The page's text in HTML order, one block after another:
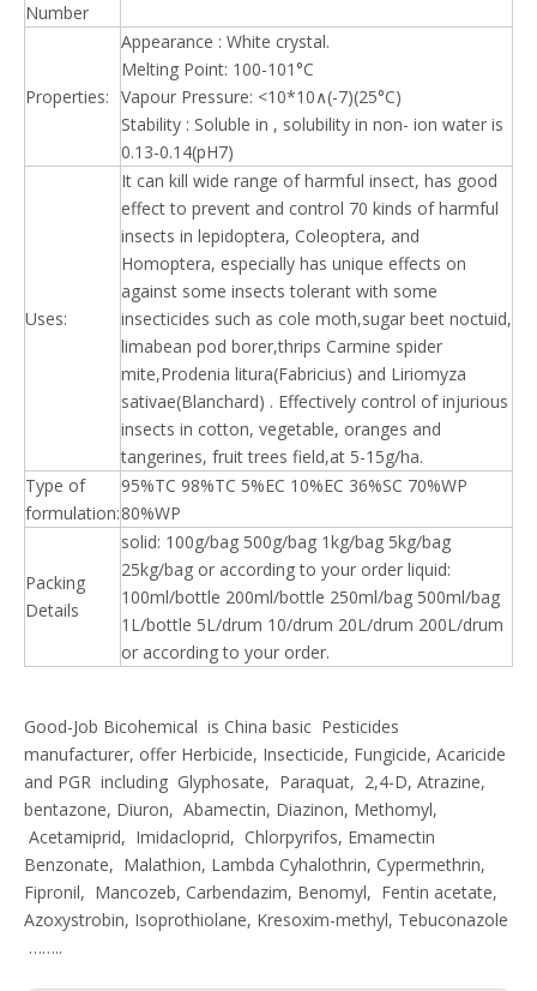
Number
Properties:
Appearance : White crystal.
Melting Point: 100-101°C
Vapour Pressure: <10*10∧(-7)(25°C)
Stability : Soluble in , solubility in non- ion water is
0.13-0.14(pH7)
Uses:
It can kill wide range of harmful insect, has good
effect to prevent and control 70 kinds of harmful
insects in lepidoptera, Coleoptera, and
Homoptera, especially has unique effects on
against some insects tolerant with some
insecticides such as cole moth,sugar beet noctuid,
limabean pod borer,thrips Carmine spider
mite,Prodenia litura(Fabricius) and Liriomyza
sativae(Blanchard) . Effectively control of injurious
insects in cotton, vegetable, oranges and
tangerines, fruit trees field,at 5-15g/ha.
Type of
formulation:
95%TC 98%TC 5%EC 10%EC 36%SC 70%WP
80%WP
Packing
Details
solid: 100g/bag 500g/bag 1kg/bag 5kg/bag
25kg/bag or according to your order liquid:
100ml/bottle 200ml/bottle 250ml/bag 500ml/bag
1L/bottle 5L/drum 10/drum 20L/drum 200L/drum
or according to your order.
Good-Job Bicohemical is China basic Pesticides
manufacturer, offer Herbicide, Insecticide, Fungicide, Acaricide
and PGR including Glyphosate, Paraquat, 2,4-D, Atrazine,
bentazone, Diuron, Abamectin, Diazinon, Methomyl,
Acetamiprid, Imidacloprid, Chlorpyrifos, Emamectin
Benzonate, Malathion, Lambda Cyhalothrin, Cypermethrin,
Fipronil, Mancozeb, Carbendazim, Benomyl, Fentin acetate,
Azoxystrobin, Isoprothiolane, Kresoxim-methyl, Tebuconazole
……..